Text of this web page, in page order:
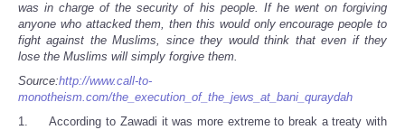
was in charge of the security of his people. If he went on forgiving
anyone who attacked them, then this would only encourage people to
fight against the Muslims, since they would think that even if they
lose the Muslims will simply forgive them.
Source:http://www.call-to-
monotheism.com/the_execution_of_the_jews_at_bani_quraydah
1. According to Zawadi it was more extreme to break a treaty with